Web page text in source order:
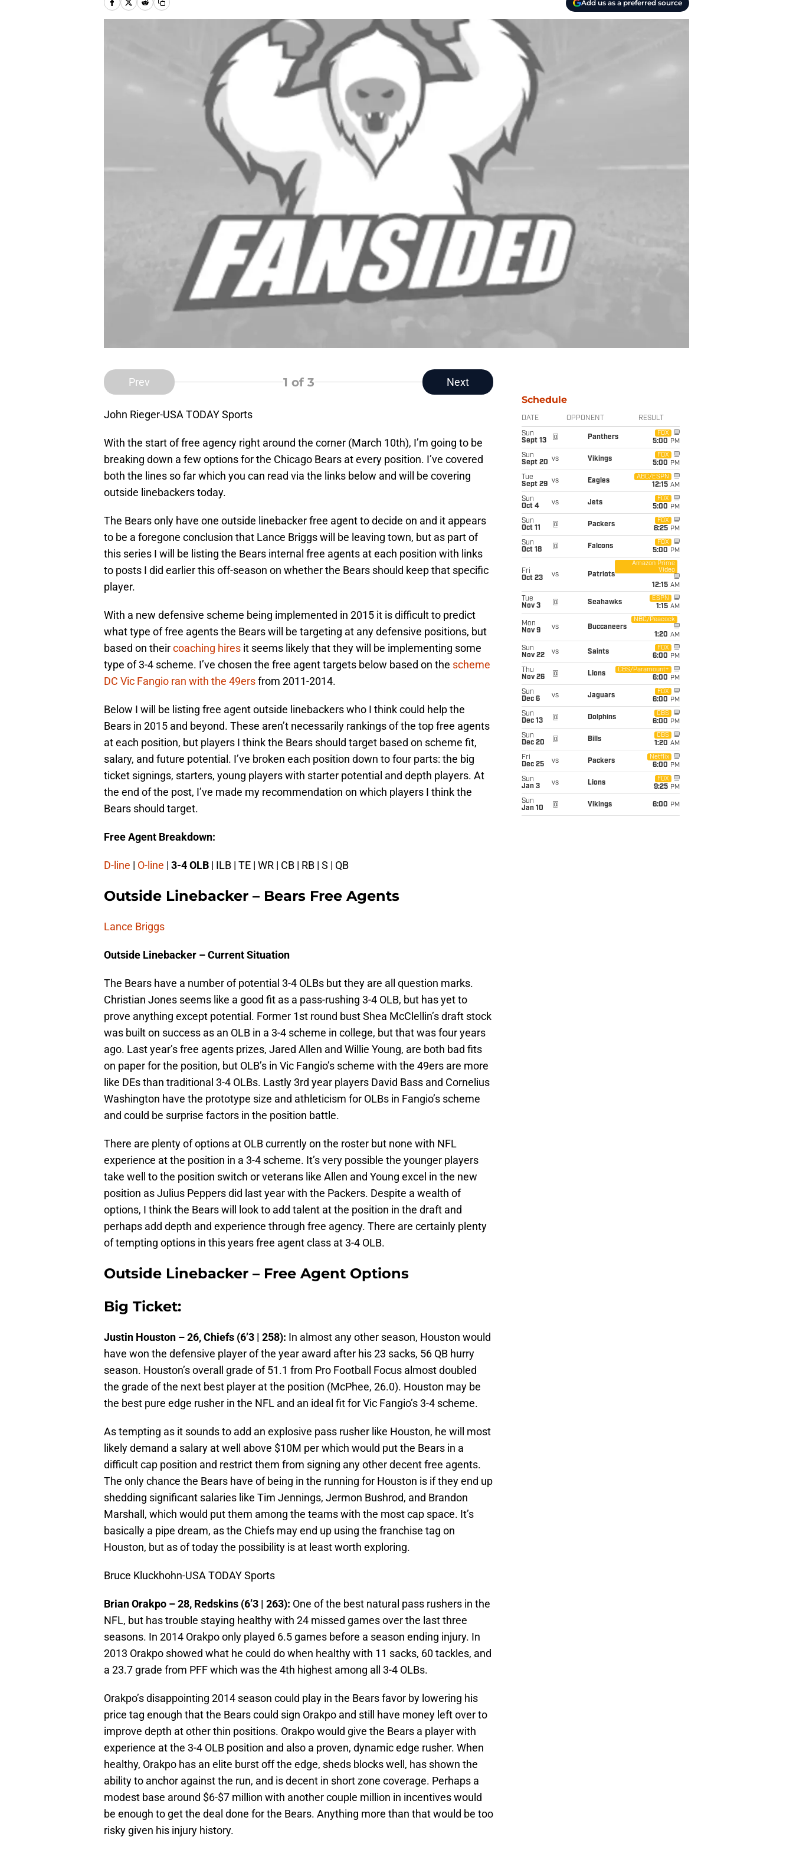
Add us as a preferred source
Prev 1 of 3 Next
John Rieger-USA TODAY Sports
With the start of free agency right around the corner (March 10th), I’m going to be
breaking down a few options for the Chicago Bears at every position. I’ve covered
both the lines so far which you can read via the links below and will be covering
outside linebackers today.
The Bears only have one outside linebacker free agent to decide on and it appears
to be a foregone conclusion that Lance Briggs will be leaving town, but as part of
this series I will be listing the Bears internal free agents at each position with links
to posts I did earlier this off-season on whether the Bears should keep that specific
player.
With a new defensive scheme being implemented in 2015 it is difficult to predict
what type of free agents the Bears will be targeting at any defensive positions, but
based on theircoaching hires it seems likely that they will be implementing some
type of 3-4 scheme. I’ve chosen the free agent targets below based on the scheme
DC Vic Fangio ran with the 49ersfrom 2011-2014.
Below I will be listing free agent outside linebackers who I think could help the
Bears in 2015 and beyond. These aren’t necessarily rankings of the top free agents
at each position, but players I think the Bears should target based on scheme fit,
salary, and future potential. I’ve broken each position down to four parts: the big
ticket signings, starters, young players with starter potential and depth players. At
the end of the post, I’ve made my recommendation on which players I think the
Bears should target.
Free Agent Breakdown:
D-line | O-line | 3-4 OLB | ILB | TE | WR | CB | RB | S | QB
Outside Linebacker – Bears Free Agents
Lance Briggs
Outside Linebacker – Current Situation
The Bears have a number of potential 3-4 OLBs but they are all question marks.
Christian Jones seems like a good fit as a pass-rushing 3-4 OLB, but has yet to
prove anything except potential. Former 1st round bust Shea McClellin’s draft stock
was built on success as an OLB in a 3-4 scheme in college, but that was four years
ago. Last year’s free agents prizes, Jared Allen and Willie Young, are both bad fits
on paper for the position, but OLB’s in Vic Fangio’s scheme with the 49ers are more
like DEs than traditional 3-4 OLBs. Lastly 3rd year players David Bass and Cornelius
Washington have the prototype size and athleticism for OLBs in Fangio’s scheme
and could be surprise factors in the position battle.
There are plenty of options at OLB currently on the roster but none with NFL
experience at the position in a 3-4 scheme. It’s very possible the younger players
take well to the position switch or veterans like Allen and Young excel in the new
position as Julius Peppers did last year with the Packers. Despite a wealth of
options, I think the Bears will look to add talent at the position in the draft and
perhaps add depth and experience through free agency. There are certainly plenty
of tempting options in this years free agent class at 3-4 OLB.
Outside Linebacker – Free Agent Options
Big Ticket:
Justin Houston – 26, Chiefs (6’3 | 258): In almost any other season, Houston would
have won the defensive player of the year award after his 23 sacks, 56 QB hurry
season. Houston’s overall grade of 51.1 from Pro Football Focus almost doubled
the grade of the next best player at the position (McPhee, 26.0). Houston may be
the best pure edge rusher in the NFL and an ideal fit for Vic Fangio’s 3-4 scheme.
As tempting as it sounds to add an explosive pass rusher like Houston, he will most
likely demand a salary at well above $10M per which would put the Bears in a
difficult cap position and restrict them from signing any other decent free agents.
The only chance the Bears have of being in the running for Houston is if they end up
shedding significant salaries like Tim Jennings, Jermon Bushrod, and Brandon
Marshall, which would put them among the teams with the most cap space. It’s
basically a pipe dream, as the Chiefs may end up using the franchise tag on
Houston, but as of today the possibility is at least worth exploring.
Bruce Kluckhohn-USA TODAY Sports
Brian Orakpo – 28, Redskins (6’3 | 263): One of the best natural pass rushers in the
NFL, but has trouble staying healthy with 24 missed games over the last three
seasons. In 2014 Orakpo only played 6.5 games before a season ending injury. In
2013 Orakpo showed what he could do when healthy with 11 sacks, 60 tackles, and
a 23.7 grade from PFF which was the 4th highest among all 3-4 OLBs.
Orakpo’s disappointing 2014 season could play in the Bears favor by lowering his
price tag enough that the Bears could sign Orakpo and still have money left over to
improve depth at other thin positions. Orakpo would give the Bears a player with
experience at the 3-4 OLB position and also a proven, dynamic edge rusher. When
healthy, Orakpo has an elite burst off the edge, sheds blocks well, has shown the
ability to anchor against the run, and is decent in short zone coverage. Perhaps a
modest base around $6-$7 million with another couple million in incentives would
be enough to get the deal done for the Bears. Anything more than that would be too
risky given his injury history.
Schedule
DATE OPPONENT RESULT
Sun
Sept 13
@ Panthers
FOX
5:00 PM
Sun
Sept 20 vs Vikings
FOX
5:00 PM
Tue
Sept 29 vs Eagles
ABC/ESPN
12:15 AM
Sun
Oct 4
vs Jets
FOX
5:00 PM
Sun
Oct 11
@ Packers
FOX
8:25 PM
Sun
Oct 18
@ Falcons
FOX
5:00 PM
Fri
Oct 23
vs Patriots
Amazon Prime
Video
12:15 AM
Tue
Nov 3
@ Seahawks
ESPN
1:15 AM
Mon
Nov 9
vs Buccaneers
NBC/Peacock
1:20 AM
Sun
Nov 22
vs Saints
FOX
6:00 PM
Thu
Nov 26
@ Lions
CBS/Paramount+
6:00 PM
Sun
Dec 6
vs Jaguars
FOX
6:00 PM
Sun
Dec 13
@ Dolphins
CBS
6:00 PM
Sun
Dec 20
@ Bills
CBS
1:20 AM
Fri
Dec 25
vs Packers
Netflix
6:00 PM
Sun
Jan 3
vs Lions
FOX
9:25 PM
Sun
Jan 10
@ Vikings 6:00 PM